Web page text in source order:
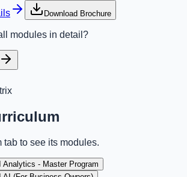
Download Brochure
modules in detail?
tab to see its modules.
Analytics - Master Program